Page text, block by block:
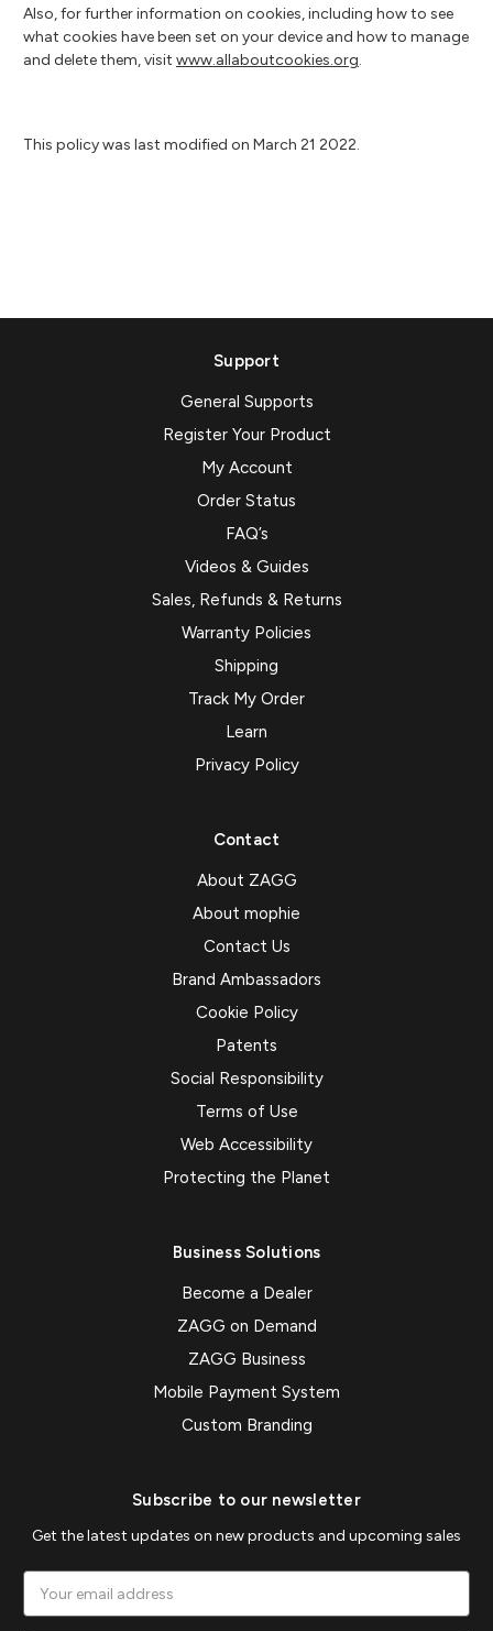
Also, for further information on cookies, including how to see
what cookies have been set on your device and how to manage
and delete them, visit www.allaboutcookies.org.
This policy was last modified on March 21 2022.
Support
General Supports
Register Your Product
My Account
Order Status
FAQ’s
Videos & Guides
Sales, Refunds & Returns
Warranty Policies
Shipping
Track My Order
Learn
Privacy Policy
Contact
About ZAGG
About mophie
Contact Us
Brand Ambassadors
Cookie Policy
Patents
Social Responsibility
Terms of Use
Web Accessibility
Protecting the Planet
Business Solutions
Become a Dealer
ZAGG on Demand
ZAGG Business
Mobile Payment System
Custom Branding
Subscribe to our newsletter
Get the latest updates on new products and upcoming sales
Address